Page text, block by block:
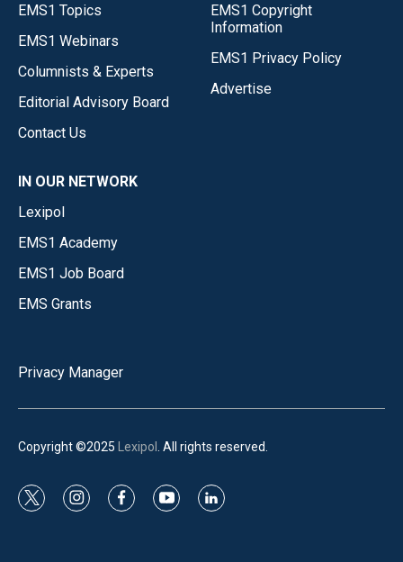
EMS1 Topics
EMS1 Webinars
Columnists & Experts
Editorial Advisory Board
Contact Us
EMS1 Copyright
Information
EMS1 Privacy Policy
Advertise
IN OUR NETWORK
Lexipol
EMS1 Academy
EMS1 Job Board
EMS Grants
Privacy Manager
Copyright ©2025 Lexipol . All rights reserved.
t
i
f
y
l